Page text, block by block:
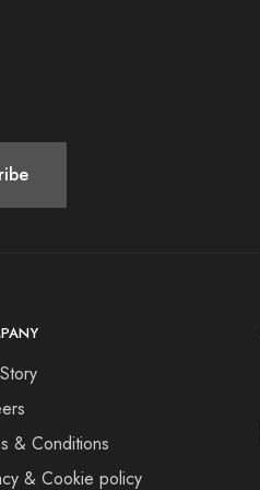
& Conditions
& Cookie policy